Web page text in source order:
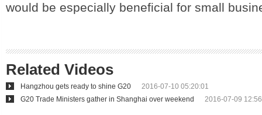
would be especially beneficial for small
Related Videos
Hangzhou gets ready to shine G20
2016-07-10 05:20:01
G20 Trade Ministers gather in Shanghai over weekend
2016-07-09